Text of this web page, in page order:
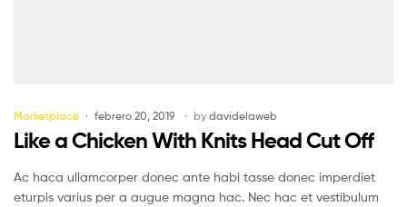
Marketplace febrero 20, 2019 by davidelaweb
Like a Chicken With Knits Head Cut Off
Ac haca ullamcorper donec ante habi tasse donec imperdiet
eturpis varius per a augue magna hac. Nec hac et vestibulum